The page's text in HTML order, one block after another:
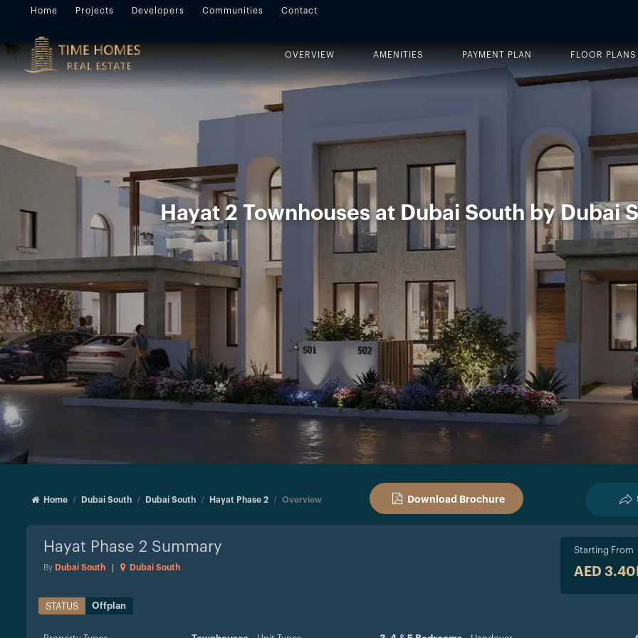
Home Projects Developers Communities Contact
OVERVIEW AMENITIES PAYMENT PLAN FLOOR PLANS
Hayat 2 Townhouses at Dubai South by Dubai
Home Dubai South Dubai South Hayat Phase 2 Overview Download Brochure
Hayat Phase 2 Summary
By Dubai South Dubai South
Starting From
AED
STATUS Offplan